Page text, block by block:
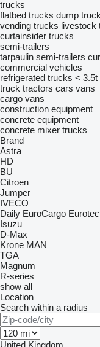
trucks
flatbed trucks dump
vending trucks livestock
curtainsider trucks
semi-trailers
tarpaulin semi-trailers
commercial vehicles
refrigerated trucks < 3.5t
truck tractors cars vans
cargo vans
construction equipment
concrete equipment
concrete mixer trucks
Brand
Astra
HD
BU
Citroen
Jumper
IVECO
Daily EuroCargo
Isuzu
D-Max
Krone MAN
TGA
Magnum
R-series
show all
Location
Search within a radius
United Kingdom